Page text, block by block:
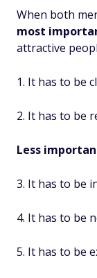
When both
most
attractive
1. It has to be
2. It has to be
Less
3. It has to be
4. It has to be
5. It has to be